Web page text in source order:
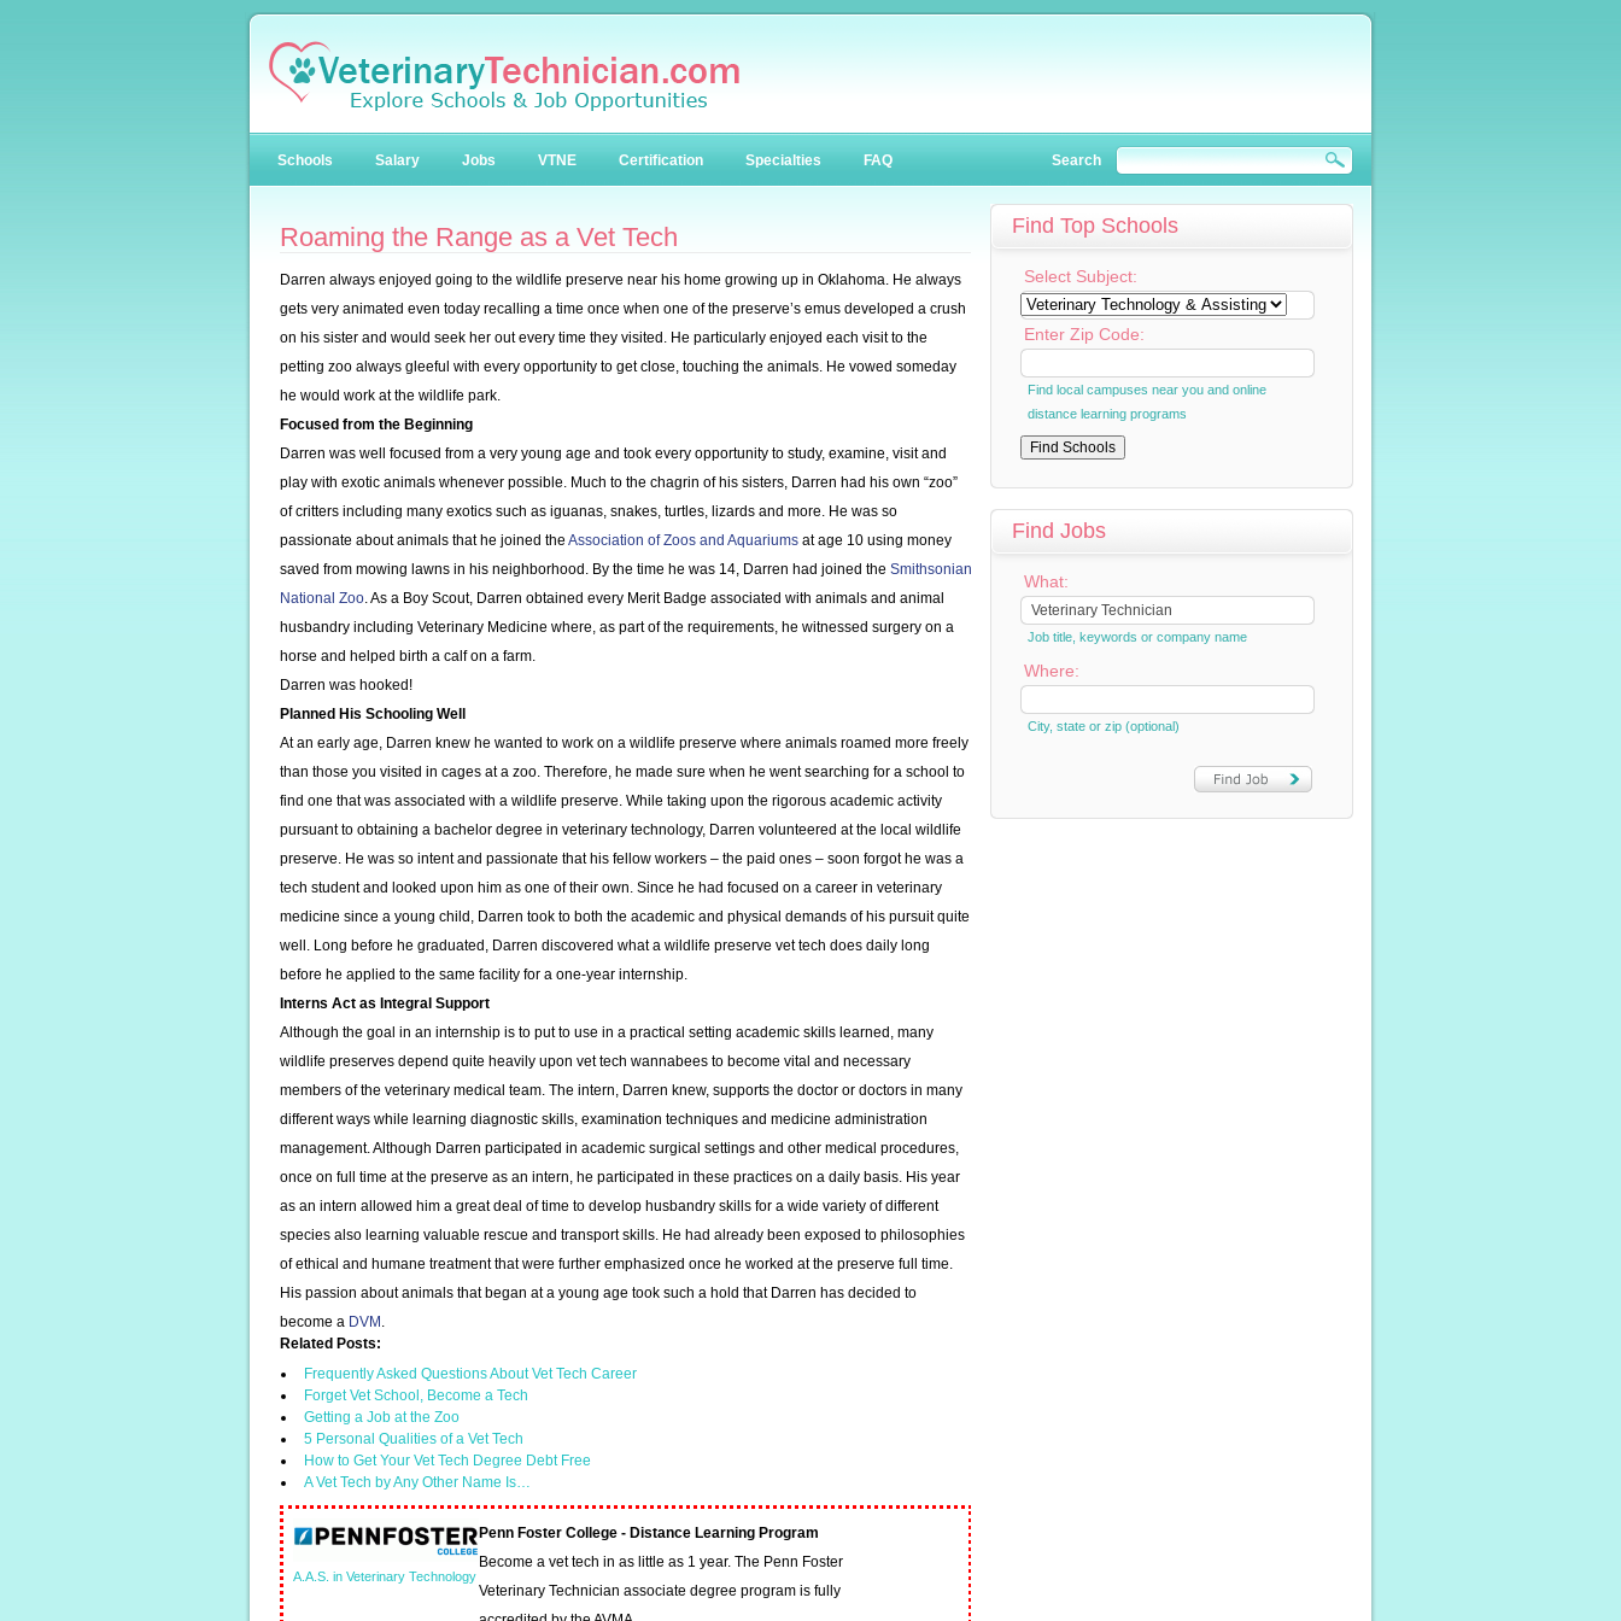
Schools Salary Jobs VTNE Certification Specialties FAQ Search
Roaming the Range as a Vet Tech
Darren always enjoyed going to the wildlife preserve near his home growing up in Oklahoma. He always
gets very animated even today recalling a time once when one of the preserve’s emus developed a crush
on his sister and would seek her out every time they visited. He particularly enjoyed each visit to the
petting zoo always gleeful with every opportunity to get close, touching the animals. He vowed someday
he would work at the wildlife park.
Focused from the Beginning
Darren was well focused from a very young age and took every opportunity to study, examine, visit and
play with exotic animals whenever possible. Much to the chagrin of his sisters, Darren had his own “zoo”
of critters including many exotics such as iguanas, snakes, turtles, lizards and more. He was so
passionate about animals that he joined the Association of Zoos and Aquariums at age 10 using money
saved from mowing lawns in his neighborhood. By the time he was 14, Darren had joined the Smithsonian
National Zoo. As a Boy Scout, Darren obtained every Merit Badge associated with animals and animal
husbandry including Veterinary Medicine where, as part of the requirements, he witnessed surgery on a
horse and helped birth a calf on a farm.
Darren was hooked!
Planned His Schooling Well
At an early age, Darren knew he wanted to work on a wildlife preserve where animals roamed more freely
than those you visited in cages at a zoo. Therefore, he made sure when he went searching for a school to
find one that was associated with a wildlife preserve. While taking upon the rigorous academic activity
pursuant to obtaining a bachelor degree in veterinary technology, Darren volunteered at the local wildlife
preserve. He was so intent and passionate that his fellow workers – the paid ones – soon forgot he was a
tech student and looked upon him as one of their own. Since he had focused on a career in veterinary
medicine since a young child, Darren took to both the academic and physical demands of his pursuit quite
well. Long before he graduated, Darren discovered what a wildlife preserve vet tech does daily long
before he applied to the same facility for a one-year internship.
Interns Act as Integral Support
Although the goal in an internship is to put to use in a practical setting academic skills learned, many
wildlife preserves depend quite heavily upon vet tech wannabees to become vital and necessary
members of the veterinary medical team. The intern, Darren knew, supports the doctor or doctors in many
different ways while learning diagnostic skills, examination techniques and medicine administration
management. Although Darren participated in academic surgical settings and other medical procedures,
once on full time at the preserve as an intern, he participated in these practices on a daily basis. His year
as an intern allowed him a great deal of time to develop husbandry skills for a wide variety of different
species also learning valuable rescue and transport skills. He had already been exposed to philosophies
of ethical and humane treatment that were further emphasized once he worked at the preserve full time.
His passion about animals that began at a young age took such a hold that Darren has decided to
become a DVM .
Related Posts:
Frequently Asked Questions About Vet Tech Career
Forget Vet School, Become a Tech
Getting a Job at the Zoo
5 Personal Qualities of a Vet Tech
How to Get Your Vet Tech Degree Debt Free
A Vet Tech by Any Other Name Is…
A.A.S. in Veterinary Technology
Penn Foster College - Distance Learning Program
Become a vet tech in as little as 1 year. The Penn Foster
Veterinary Technician associate degree program is fully
Find Top Schools
Select Subject:
Enter Zip Code:
Find local campuses near you and online
distance learning programs
Find Jobs
What:
Job title, keywords or company name
Where:
City, state or zip (optional)